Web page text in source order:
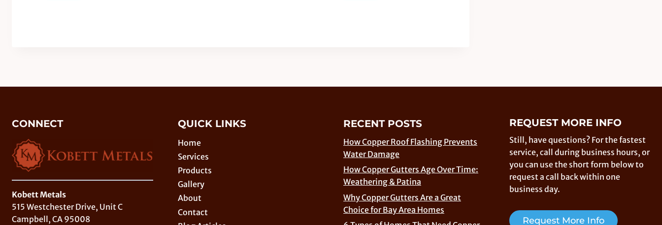
CONNECT
Kobett Metals
515 Westchester Drive, Unit C
Campbell, CA 95008
QUICK LINKS
Home
Services
Products
Gallery
About
Contact
RECENT POSTS
How Copper Roof Flashing Prevents
Water Damage
How Copper Gutters Age Over Time:
Weathering & Patina
Why Copper Gutters Are a Great
Choice for Bay Area Homes
REQUEST MORE INFO
Still, have questions? For the fastest
service, call during business hours, or
you can use the short form below to
request a call back within one
business day.
Request More Info